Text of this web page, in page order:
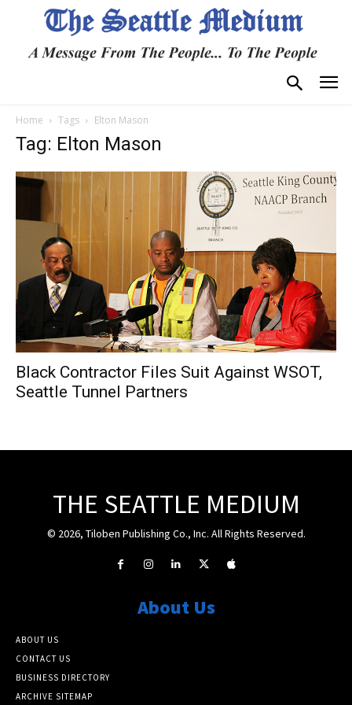
Home Tags Elton Mason
Tag: Elton Mason
Black Contractor Files Suit Against WSOT,
Seattle Tunnel Partners
THE SEATTLE MEDIUM
© 2026, Tiloben Publishing Co., Inc. All Rights Reserved.
About Us
ABOUT US
CONTACT US
BUSINESS DIRECTORY
ARCHIVE SITEMAP